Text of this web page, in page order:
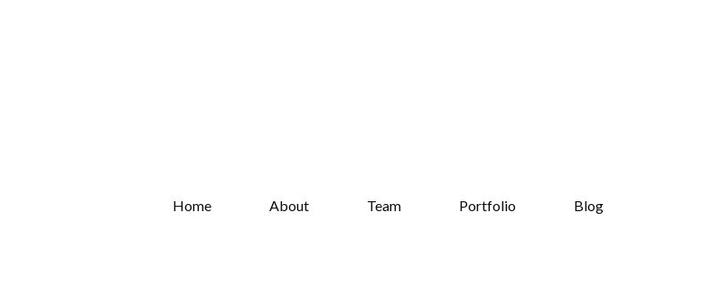
Home About Team Portfolio Blog